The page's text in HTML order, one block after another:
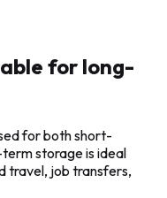
for long-
for both short-
storage is ideal
travel, job transfers,